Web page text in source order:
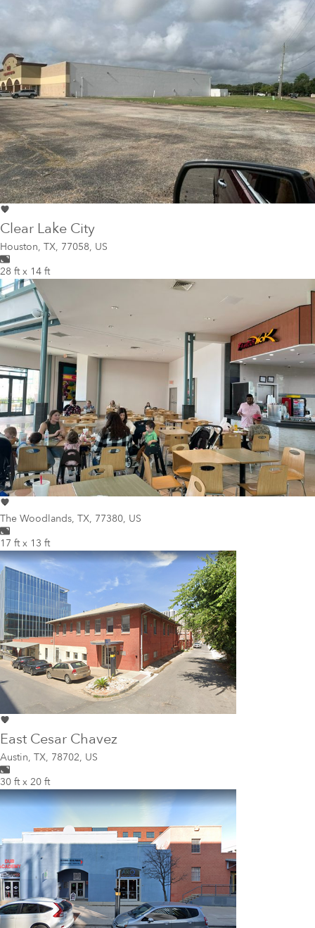
Clear Lake City
Houston, TX, 77058, US
28 ft x 14 ft
The Woodlands, TX, 77380, US
17 ft x 13 ft
East Cesar Chavez
Austin, TX, 78702, US
30 ft x 20 ft